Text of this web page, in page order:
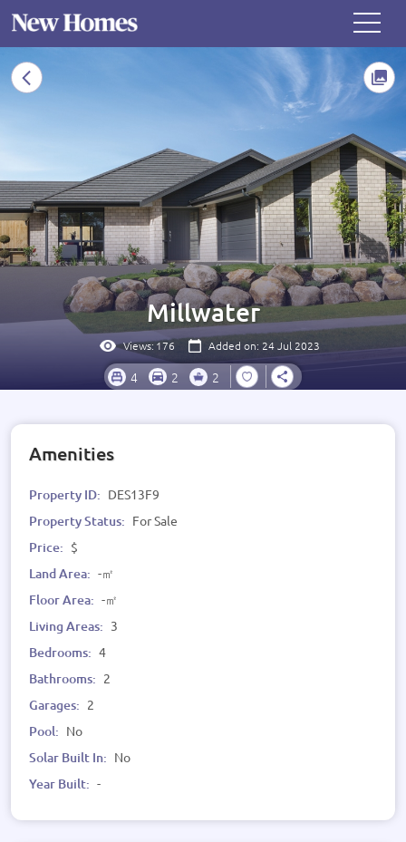
Millwater
Views:176 Added on: 24 Jul 2023
4 2 2
Amenities
Property ID: DES13F9
Property Status: For Sale
Price: $
Land Area: -㎡
Floor Area: -㎡
Living Areas: 3
Bedrooms: 4
Bathrooms: 2
Garages: 2
Pool: No
Solar Built In: No
Year Built: -